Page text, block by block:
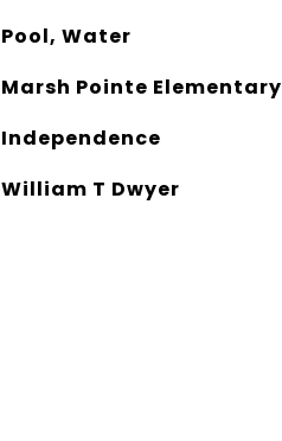
Pool, Water
Marsh Pointe Elementary
Independence
William T Dwyer